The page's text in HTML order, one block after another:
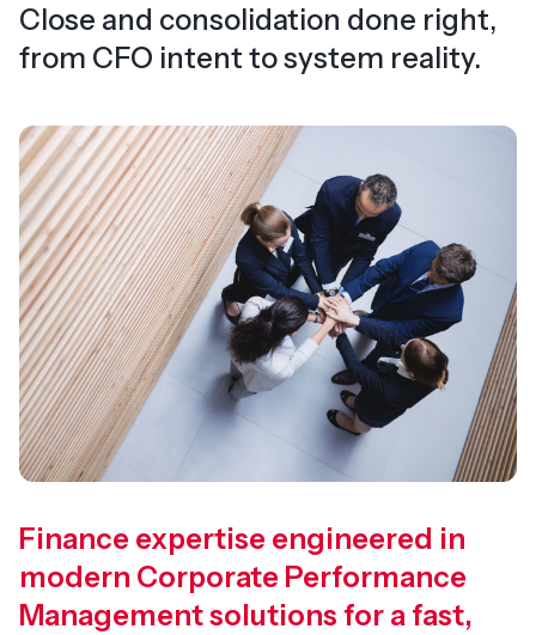
Close and consolidation done right,
from CFO intent to system reality.
Finance expertise engineered in
modern Corporate Performance
Management solutions for a fast,